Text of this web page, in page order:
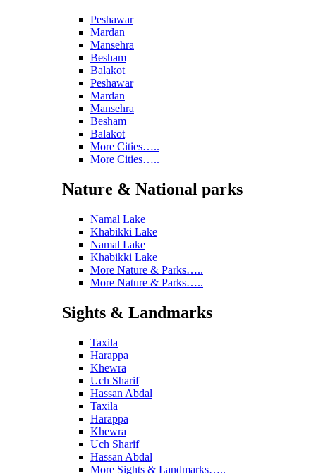
Peshawar
Mardan
Mansehra
Besham
Balakot
Peshawar
Mardan
Mansehra
Besham
Balakot
More Cities…..
More Cities…..
Nature & National parks
Namal Lake
Khabikki Lake
Namal Lake
Khabikki Lake
More Nature & Parks…..
More Nature & Parks…..
Sights & Landmarks
Taxila
Harappa
Khewra
Uch Sharif
Hassan Abdal
Taxila
Harappa
Khewra
Uch Sharif
Hassan Abdal
More Sights & Landmarks…..